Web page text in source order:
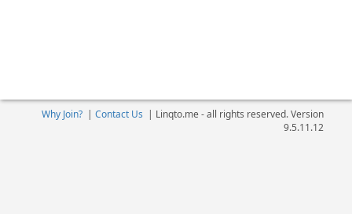
Why Join?| Contact Us | Linqto.me - all rights reserved. Version
9.5.11.12